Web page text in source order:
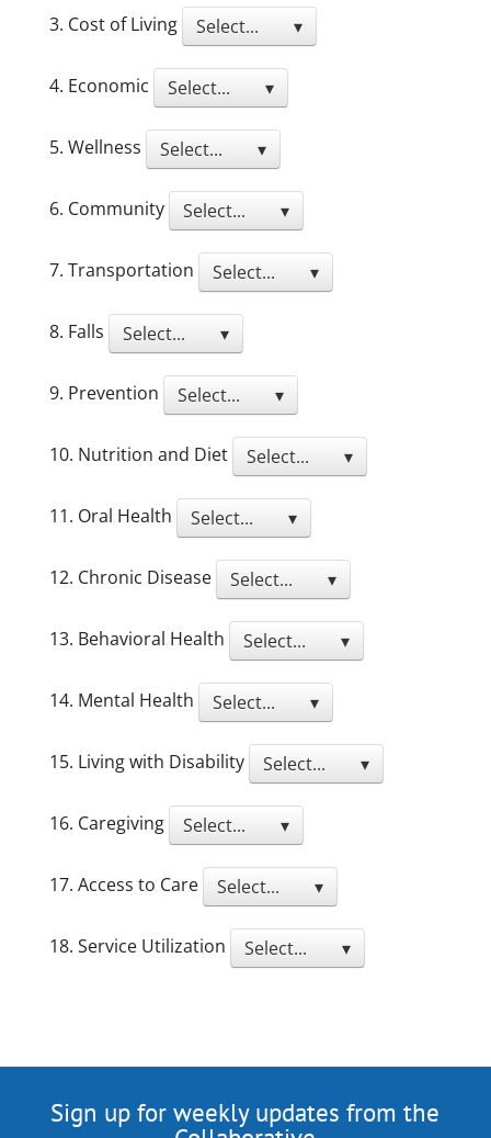
3. Cost of Living Select... ▾
4. Economic Select... ▾
5. Wellness Select... ▾
6. Community Select... ▾
7. Transportation Select... ▾
8. Falls Select... ▾
9. Prevention Select... ▾
10. Nutrition and Diet Select... ▾
11. Oral Health Select... ▾
12. Chronic Disease Select... ▾
13. Behavioral Health Select... ▾
14. Mental Health Select... ▾
15. Living with Disability Select... ▾
16. Caregiving Select... ▾
17. Access to Care Select... ▾
18. Service Utilization Select... ▾
Sign up for weekly updates from the